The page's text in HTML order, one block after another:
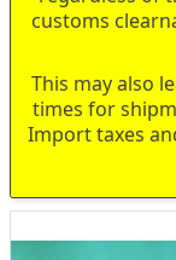
customs
This may also
times for
Import taxes
to